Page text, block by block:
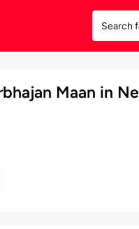
Maan in